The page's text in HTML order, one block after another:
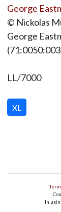
George
© Nickolas
George
LL/7000
XL
In